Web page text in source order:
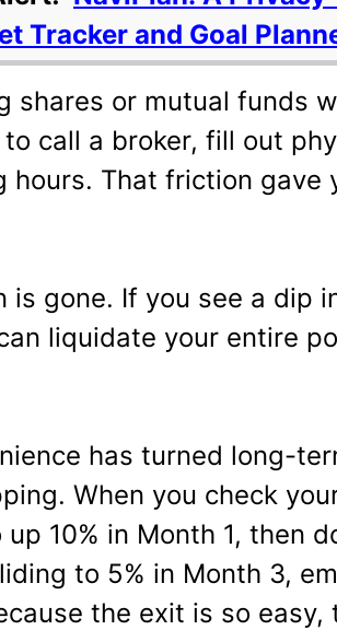
Tracker and Goal
shares or mutual funds
call a broker, fill out
hours. That friction gave
is gone. If you see a dip
liquidate your entire
has turned long-
When you check
10% in Month 1, then
to 5% in Month 3,
the exit is so easy,